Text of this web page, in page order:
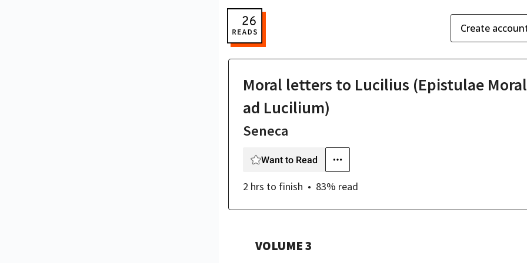
Create
Moral letters to Lucilius (Epistulae
ad Lucilium)
Seneca
Want to Read
2 hrs to finish 83% read
VOLUME 3